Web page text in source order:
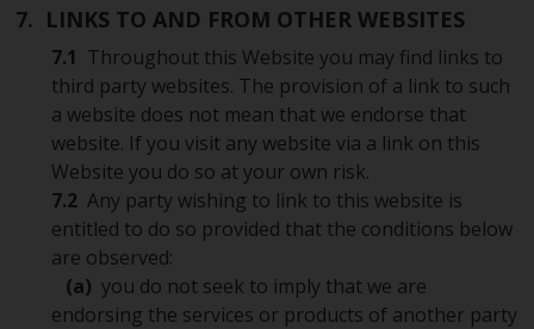
7. LINKS TO AND FROM OTHER WEBSITES
7.1 Throughout this Website you may find links to
third party websites. The provision of a link to such
a website does not mean that we endorse that
website. If you visit any website via a link on this
Website you do so at your own risk.
7.2 Any party wishing to link to this website is
entitled to do so provided that the conditions below
are observed:
(a) you do not seek to imply that we are
endorsing the services or products of another party